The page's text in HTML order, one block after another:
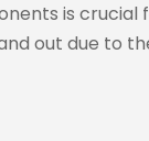
is
out due to